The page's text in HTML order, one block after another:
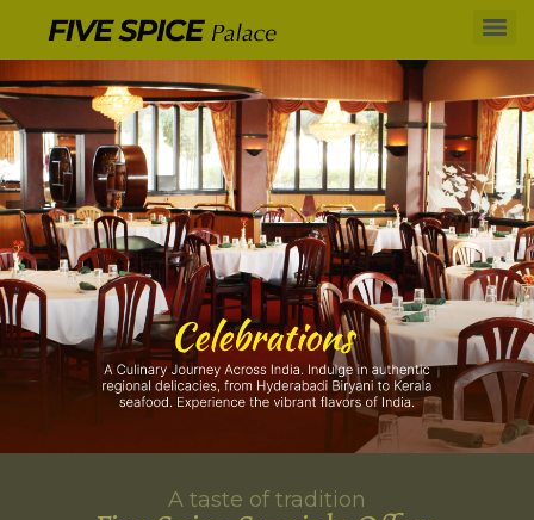
A taste of tradition